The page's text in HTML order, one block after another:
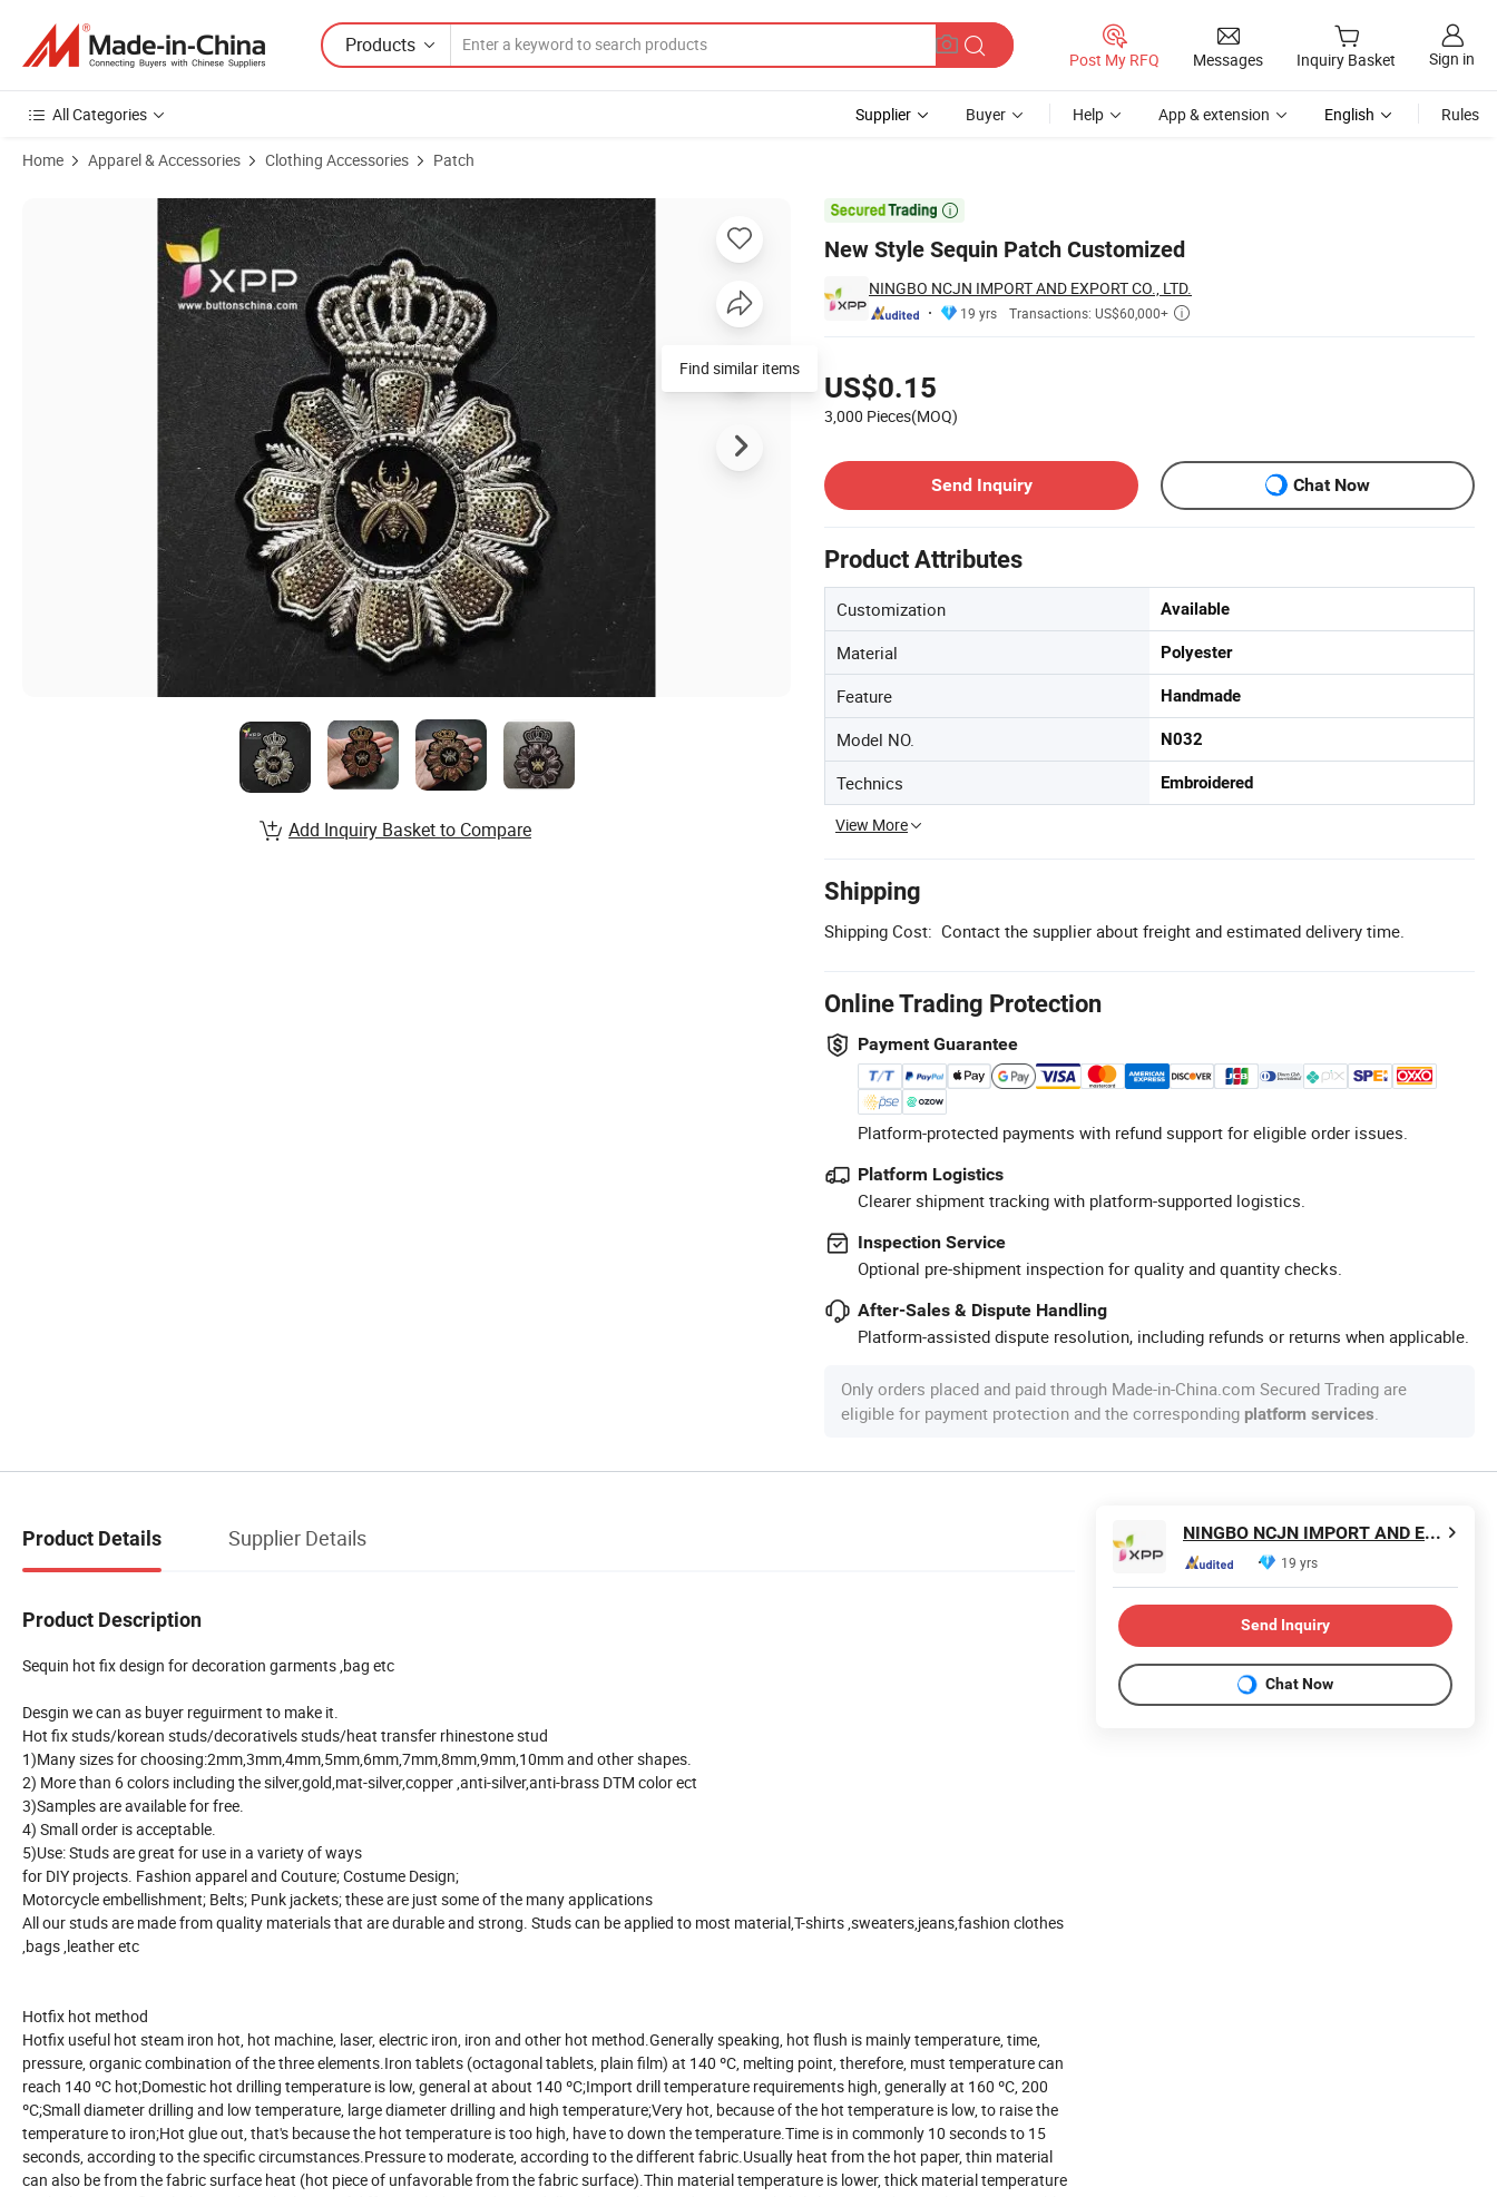
Products
Post My RFQ Messages Inquiry Basket Sign in
All Categories Supplier Buyer Help App & extension English Rules
Home Apparel & Accessories Clothing Accessories Patch

New Style Sequin Patch Customized
NINGBO NCJN IMPORT AND EXPORT CO., LTD.
19 yrs Transactions: US$60,000+ 
US$0.15
3,000 Pieces(MOQ)
Send Inquiry
Chat Now
Product Attributes
Customization Available
Material Polyester
Feature Handmade
Model NO. N032
Technics Embroidered
View More
Shipping
Shipping Cost: Contact the supplier about freight and estimated delivery time.
Online Trading Protection
Payment Guarantee
Platform-protected payments with refund support for eligible order issues.
Platform Logistics
Clearer shipment tracking with platform-supported logistics.
Inspection Service
Optional pre-shipment inspection for quality and quantity checks.
After-Sales & Dispute Handling
Platform-assisted dispute resolution, including refunds or returns when applicable.
Only orders placed and paid through Made-in-China.com Secured Trading are
eligible for payment protection and the corresponding platform services
Product Images of New Style Sequin Patch Customized
Add Inquiry Basket to Compare
Product Details Supplier Details
Product Description
Sequin hot fix design for decoration garments ,bag etc
Desgin we can as buyer reguirment to make it.
Hot fix studs/korean studs/decorativels studs/heat transfer rhinestone stud
1)Many sizes for choosing:2mm,3mm,4mm,5mm,6mm,7mm,8mm,9mm,10mm and other shapes.
2) More than 6 colors including the silver,gold,mat-silver,copper ,anti-silver,anti-brass DTM color ect
3)Samples are available for free.
4) Small order is acceptable.
5)Use: Studs are great for use in a variety of ways
for DIY projects. Fashion apparel and Couture; Costume Design;
Motorcycle embellishment; Belts; Punk jackets; these are just some of the many applications
All our studs are made from quality materials that are durable and strong. Studs can be applied to most material,T-shirts ,sweaters,jeans,fashion clothes
,bags ,leather etc
Hotfix hot method
Hotfix useful hot steam iron hot, hot machine, laser, electric iron, iron and other hot method.Generally speaking, hot flush is mainly temperature, time,
pressure, organic combination of the three elements.Iron tablets (octagonal tablets, plain film) at 140 ºC, melting point, therefore, must temperature can
reach 140 ºC hot;Domestic hot drilling temperature is low, general at about 140 ºC;Import drill temperature requirements high, generally at 160 ºC, 200
ºC;Small diameter drilling and low temperature, large diameter drilling and high temperature;Very hot, because of the hot temperature is low, to raise the
temperature to iron;Hot glue out, that's because the hot temperature is too high, have to down the temperature.Time is in commonly 10 seconds to 15
seconds, according to the specific circumstances.Pressure to moderate, according to the different fabric.Usually heat from the hot paper, thin material
can also be from the fabric surface heat (hot piece of unfavorable from the fabric surface).Thin material temperature is lower, thick material temperature
NINGBO NCJN IMPORT AND EXPORT CO., LTD.
19 yrs
Send Inquiry
Chat Now